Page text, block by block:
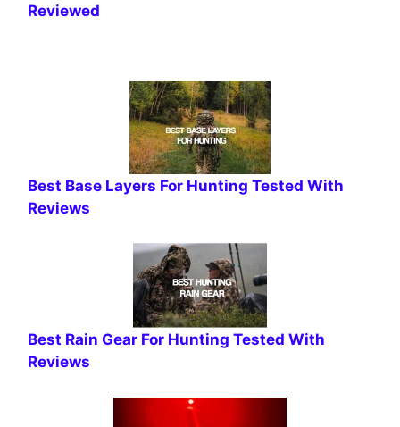
Reviewed
Best Base Layers For Hunting Tested With
Reviews
Best Rain Gear For Hunting Tested With
Reviews